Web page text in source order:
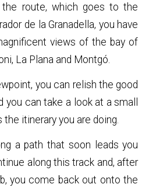
route, which goes to the
de la Granadella, you have
views of the bay of
La Plana and Montgó.
you can relish the good
you can take a look at a small
itinerary you are doing.
a path that soon leads you
along this track and, after
you come back out onto the